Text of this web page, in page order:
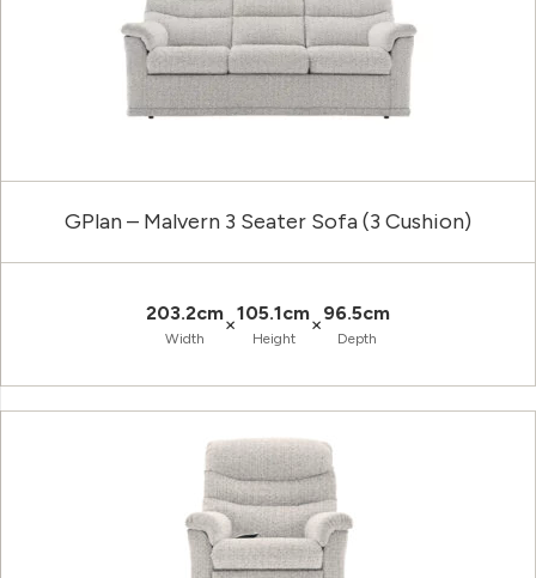
GPlan – Malvern 3 Seater Sofa (3 Cushion)
203.2cm
Width
×105.1cm
Height
×96.5cm
Depth